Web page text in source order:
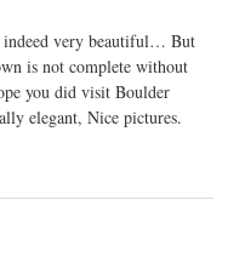
indeed very beautiful… But
is not complete without
you did visit Boulder
elegant, Nice pictures.